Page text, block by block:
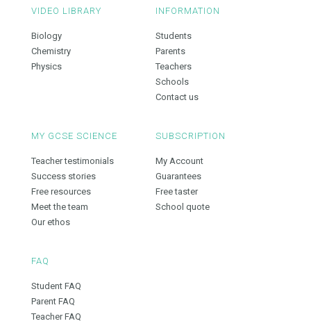
VIDEO LIBRARY
Biology
Chemistry
Physics
INFORMATION
Students
Parents
Teachers
Schools
Contact us
MY GCSE SCIENCE
Teacher testimonials
Success stories
Free resources
Meet the team
Our ethos
SUBSCRIPTION
My Account
Guarantees
Free taster
School quote
FAQ
Student FAQ
Parent FAQ
Teacher FAQ